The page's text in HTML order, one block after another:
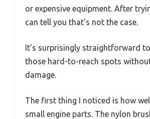
or expensive equipment. After
can tell you that’s not the case.
It’s surprisingly straightforward
those hard-to-reach spots
damage.
The first thing I noticed is how
small engine parts. The nylon